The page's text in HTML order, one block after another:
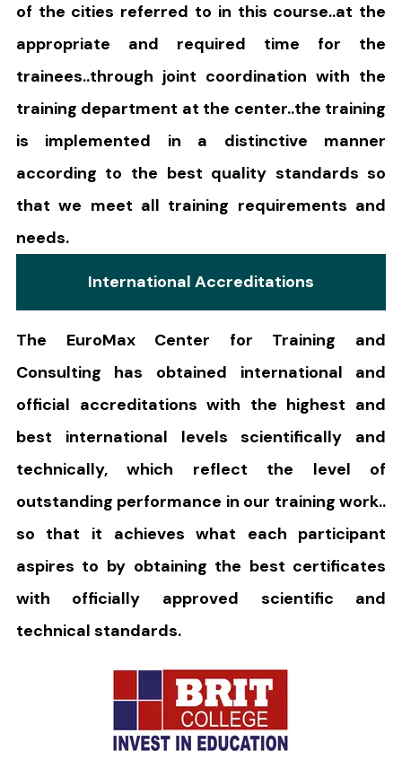
of the cities referred to in this course..at the
appropriate and required time for the
trainees..through joint coordination with the
training department at the center..the training
is implemented in a distinctive manner
according to the best quality standards so
that we meet all training requirements and
needs.
International Accreditations
The EuroMax Center for Training and
Consulting has obtained international and
official accreditations with the highest and
best international levels scientifically and
technically, which reflect the level of
outstanding performance in our training work..
so that it achieves what each participant
aspires to by obtaining the best certificates
with officially approved scientific and
technical standards.